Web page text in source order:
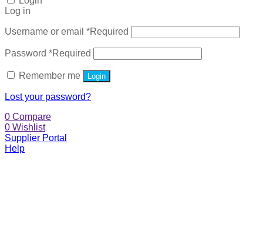
Log in
Username or email *Required
Password *Required
Remember me Login
Lost your password?
0 Compare
0 Wishlist
Supplier Portal
Help